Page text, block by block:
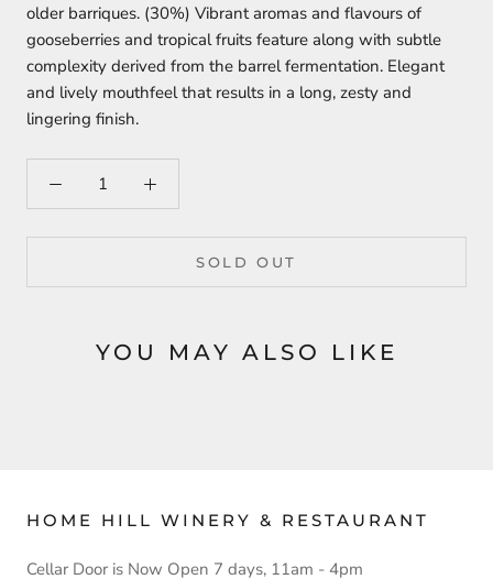
older barriques. (30%) Vibrant aromas and flavours of
gooseberries and tropical fruits feature along with subtle
complexity derived from the barrel fermentation. Elegant
and lively mouthfeel that results in a long, zesty and
lingering finish.
SOLD OUT
YOU MAY ALSO LIKE
HOME HILL WINERY & RESTAURANT
Cellar Door is Now Open 7 days, 11am - 4pm